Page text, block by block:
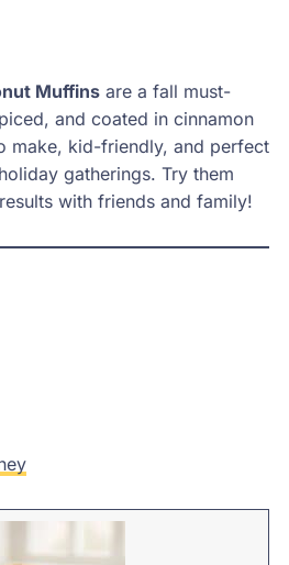
Muffinsare a fall must-
and coated in cinnamon
make, kid-friendly, and perfect
gatherings. Try them
with friends and family!